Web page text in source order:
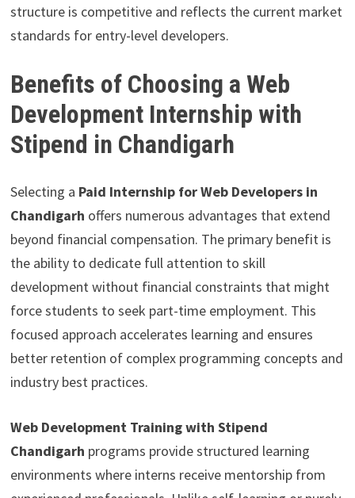
structure is competitive and reflects the current market
standards for entry-level developers.
Benefits of Choosing a Web
Development Internship with
Stipend in Chandigarh
Selecting a Paid Internship for Web Developers in
Chandigarh offers numerous advantages that extend
beyond financial compensation. The primary benefit is
the ability to dedicate full attention to skill
development without financial constraints that might
force students to seek part-time employment. This
focused approach accelerates learning and ensures
better retention of complex programming concepts and
industry best practices.
Web Development Training with Stipend
Chandigarh programs provide structured learning
environments where interns receive mentorship from